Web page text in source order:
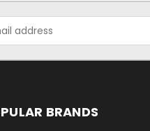
BRANDS